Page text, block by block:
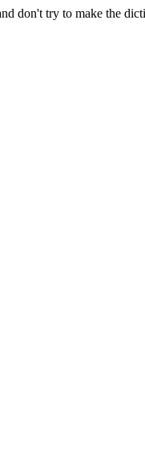
don't try to make the